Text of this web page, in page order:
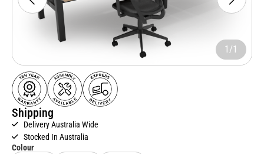
1/1
Shipping
Delivery Australia Wide
Stocked In Australia
Colour